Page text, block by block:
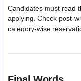
Candidates must read
applying. Check post-
category-wise